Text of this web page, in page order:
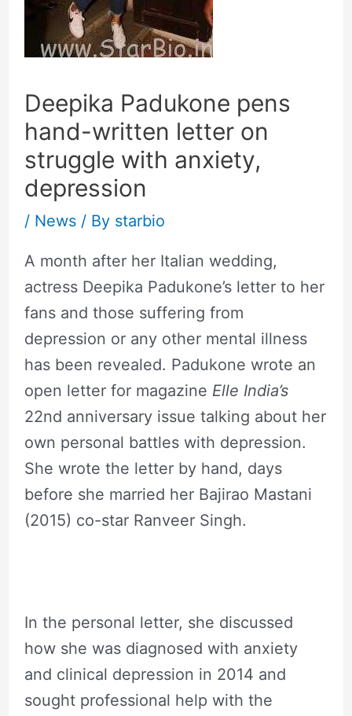
Deepika Padukone pens
hand-written letter on
struggle with anxiety,
depression
/ News/ By starbio
A month after her Italian wedding,
actress Deepika Padukone’s letter to her
fans and those suffering from
depression or any other mental illness
has been revealed. Padukone wrote an
open letter for magazine Elle India’s
22nd anniversary issue talking about her
own personal battles with depression.
She wrote the letter by hand, days
before she married her Bajirao Mastani
(2015) co-star Ranveer Singh.
In the personal letter, she discussed
how she was diagnosed with anxiety
and clinical depression in 2014 and
sought professional help with the